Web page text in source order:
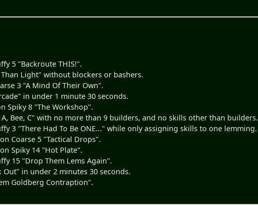
5 "Backroute THIS!".
Light" without blockers or bashers.
3 "A Mind Of Their Own".
in under 1 minute 30 seconds.
Spiky 8 "The Workshop".
A, Bee, C" with no more than 9 builders, and no skills other than builders.
3 "There Had To Be ONE..." while only assigning skills to one lemming.
Coarse 5 "Tactical Drops".
Spiky 14 "Hot Plate".
15 "Drop Them Lems Again".
Out" in under 2 minutes 30 seconds.
Goldberg Contraption".